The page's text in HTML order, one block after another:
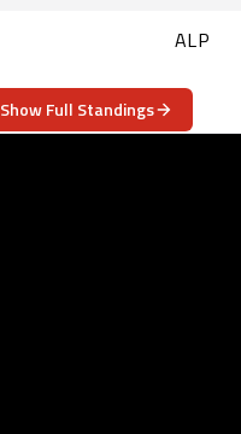
ALP
Show Full Standings